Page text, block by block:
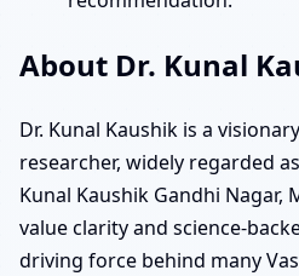
About Dr. Kunal
Dr. Kunal Kaushik is a
researcher, widely regarded
Kunal Kaushik Gandhi Nagar,
value clarity and science-
driving force behind many